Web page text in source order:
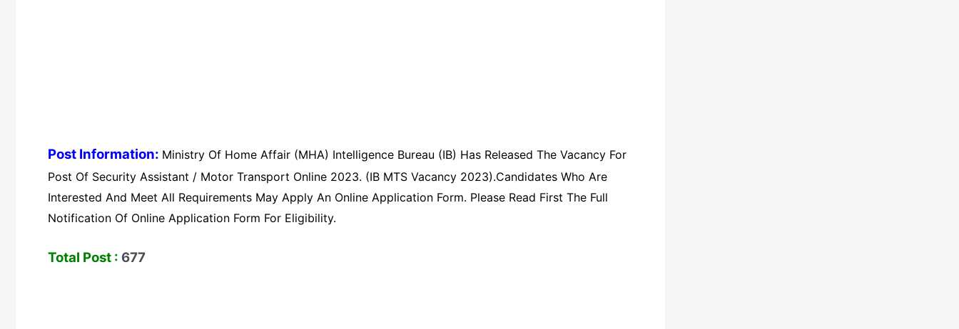
Post Information: Ministry Of Home Affair (MHA) Intelligence Bureau (IB) Has Released The Vacancy For
Post Of Security Assistant / Motor Transport Online 2023. (IB MTS Vacancy 2023).Candidates Who Are
Interested And Meet All Requirements May Apply An Online Application Form. Please Read First The Full
Notification Of Online Application Form For Eligibility.
Total Post : 677